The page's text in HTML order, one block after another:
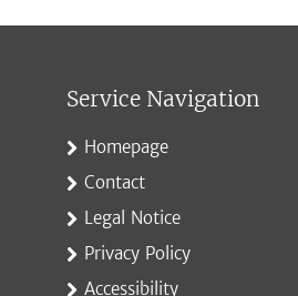
Service Navigation
Homepage
Contact
Legal Notice
Privacy Policy
Accessibility